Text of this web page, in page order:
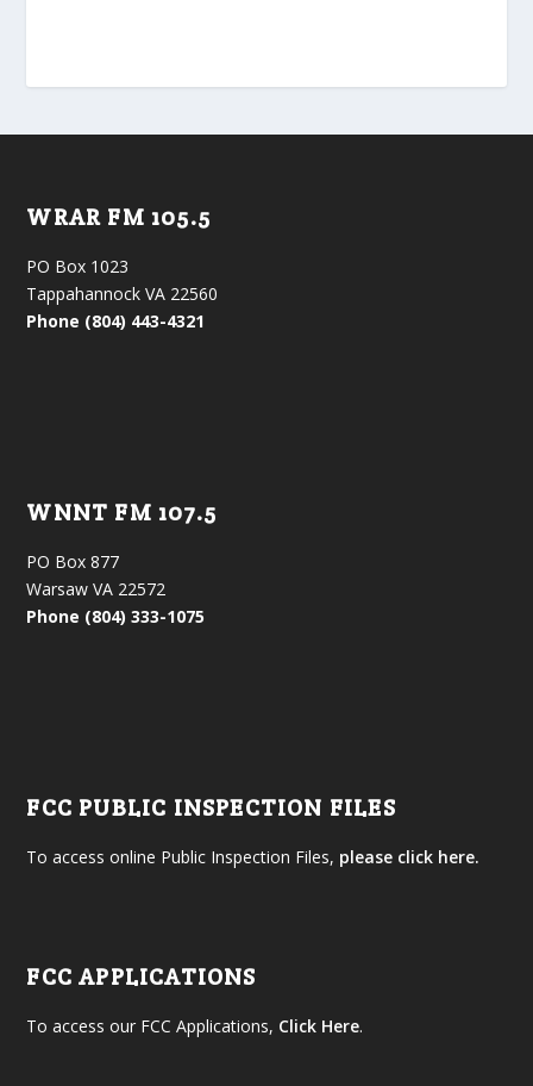
WRAR FM 105.5
PO Box 1023
Tappahannock VA 22560
Phone (804) 443-4321
WNNT FM 107.5
PO Box 877
Warsaw VA 22572
Phone (804) 333-1075
FCC PUBLIC INSPECTION FILES
To access online Public Inspection Files, please click here.
FCC APPLICATIONS
To access our FCC Applications, Click Here.